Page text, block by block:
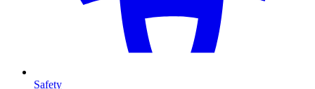
Safety